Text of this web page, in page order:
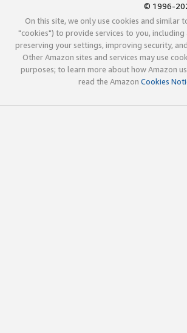
© 1996-
On this site, we only use cookies and similar
"cookies") to provide services to you, including
preserving your settings, improving security,
Other Amazon sites and services may use
purposes; to learn more about how Amazon
read the Amazon Cookies